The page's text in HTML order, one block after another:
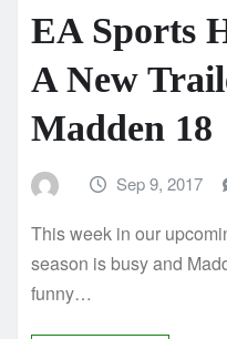
EA Sports
A New
Madden 18
Sep 9, 2017
This week in our
season is busy and
funny…